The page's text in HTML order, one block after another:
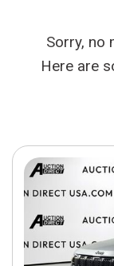
Sorry, no
Here are